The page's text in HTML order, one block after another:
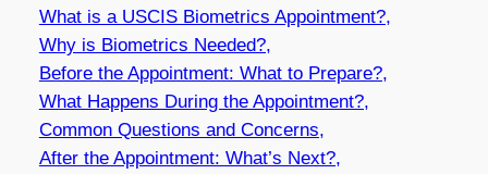
What is a USCIS Biometrics Appointment?,
Why is Biometrics Needed?,
Before the Appointment: What to Prepare?,
What Happens During the Appointment?,
Common Questions and Concerns,
After the Appointment: What’s Next?,